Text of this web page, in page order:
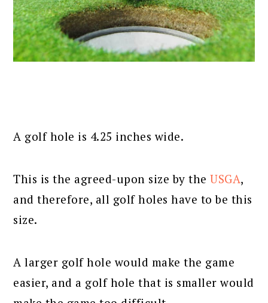
A golf hole is 4.25 inches wide.
This is the agreed-upon size by theUSGA,
and therefore, all golf holes have to be this
size.
A larger golf hole would make the game
easier, and a golf hole that is smaller would